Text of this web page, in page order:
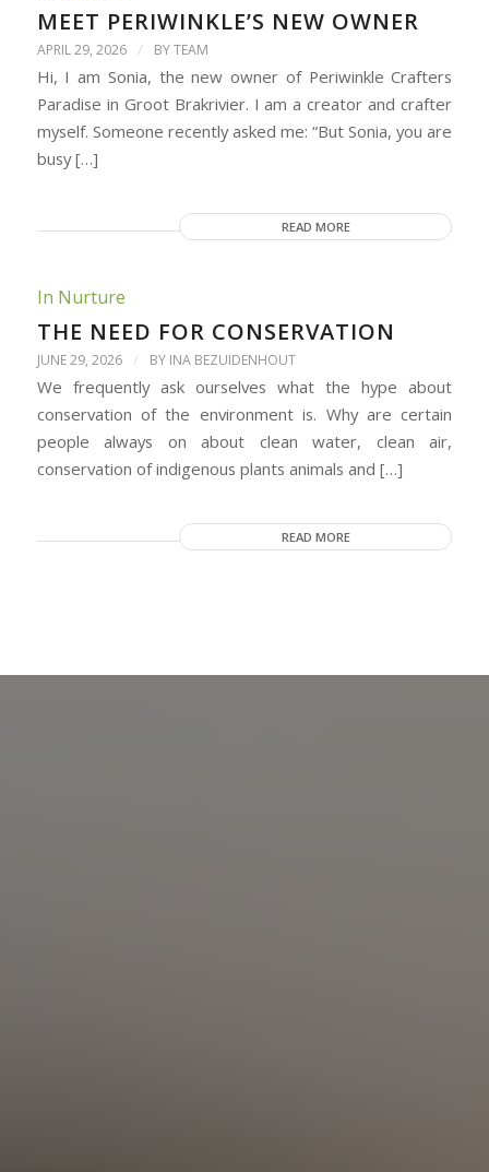
MEET PERIWINKLE’S NEW OWNER
APRIL 29, 2026 / BYTEAM
Hi, I am Sonia, the new owner of Periwinkle Crafters
Paradise in Groot Brakrivier. I am a creator and crafter
myself. Someone recently asked me: “But Sonia, you are
busy […]
READ MORE
In Nurture
THE NEED FOR CONSERVATION
JUNE 29, 2026 / BY INA BEZUIDENHOUT
We frequently ask ourselves what the hype about
conservation of the environment is. Why are certain
people always on about clean water, clean air,
conservation of indigenous plants animals and […]
READ MORE